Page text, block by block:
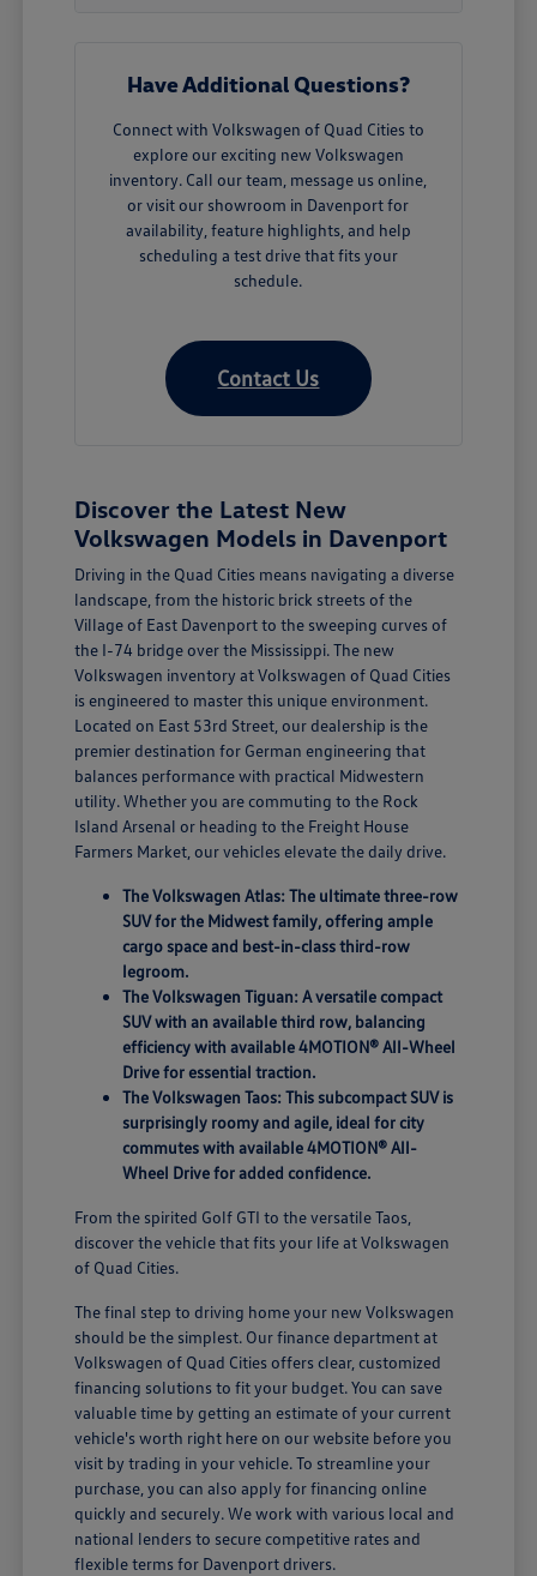
Have Additional Questions?
Connect with Volkswagen of Quad Cities to
explore our exciting new Volkswagen
inventory. Call our team, message us online,
or visit our showroom in Davenport for
availability, feature highlights, and help
scheduling a test drive that fits your
schedule.
Contact Us
Discover the Latest New
Volkswagen Models in Davenport
Driving in the Quad Cities means navigating a diverse
landscape, from the historic brick streets of the
Village of East Davenport to the sweeping curves of
the I-74 bridge over the Mississippi. The new
Volkswagen inventory at Volkswagen of Quad Cities
is engineered to master this unique environment.
Located on East 53rd Street, our dealership is the
premier destination for German engineering that
balances performance with practical Midwestern
utility. Whether you are commuting to the Rock
Island Arsenal or heading to the Freight House
Farmers Market, our vehicles elevate the daily drive.
The Volkswagen Atlas: The ultimate three-row
SUV for the Midwest family, offering ample
cargo space and best-in-class third-row
legroom.
The Volkswagen Tiguan: A versatile compact
SUV with an available third row, balancing
efficiency with available 4MOTION® All-Wheel
Drive for essential traction.
The Volkswagen Taos: This subcompact SUV is
surprisingly roomy and agile, ideal for city
commutes with available 4MOTION® All-
Wheel Drive for added confidence.
From the spirited Golf GTI to the versatile Taos,
discover the vehicle that fits your life at Volkswagen
of Quad Cities.
The final step to driving home your new Volkswagen
should be the simplest. Our finance department at
Volkswagen of Quad Cities offers clear, customized
financing solutions to fit your budget. You can save
valuable time by getting an estimate of your current
vehicle's worth right here on our website before you
visit by trading in your vehicle. To streamline your
purchase, you can also apply for financing online
quickly and securely. We work with various local and
national lenders to secure competitive rates and
flexible terms for Davenport drivers.